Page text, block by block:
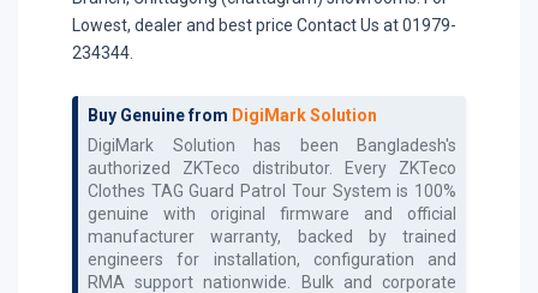
Lowest, dealer and best price Contact Us at 01979-
234344.
Buy Genuine from DigiMark Solution
DigiMark Solution has been Bangladesh's
authorized ZKTeco distributor. Every ZKTeco
Clothes TAG Guard Patrol Tour System is 100%
genuine with original firmware and official
manufacturer warranty, backed by trained
engineers for installation, configuration and
RMA support nationwide. Bulk and corporate